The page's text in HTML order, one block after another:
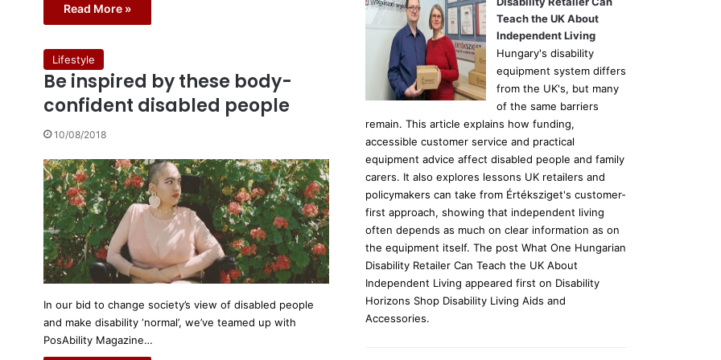
Read More »
Lifestyle
Be inspired by these body-
confident disabled people
10/08/2018
In our bid to change society’s view of disabled people
and make disability ‘normal’, we’ve teamed up with
PosAbility Magazine…
Teach the UK About
Independent Living
Hungary's disability
equipment system differs
from the UK's, but many
of the same barriers
remain. This article explains how funding,
accessible customer service and practical
equipment advice affect disabled people and family
carers. It also explores lessons UK retailers and
policymakers can take from Értéksziget's customer-
first approach, showing that independent living
often depends as much on clear information as on
the equipment itself. The post What One Hungarian
Disability Retailer Can Teach the UK About
Independent Living appeared first on Disability
Horizons Shop Disability Living Aids and
Accessories.